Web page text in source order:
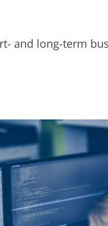
and long-term